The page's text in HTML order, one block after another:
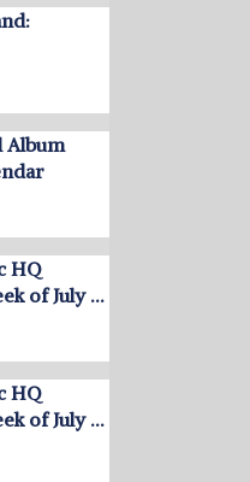
Album
HQ
of July …
HQ
of July …